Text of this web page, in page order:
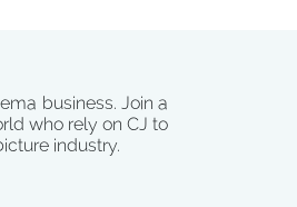
business. Join a
who rely on CJ to
industry.